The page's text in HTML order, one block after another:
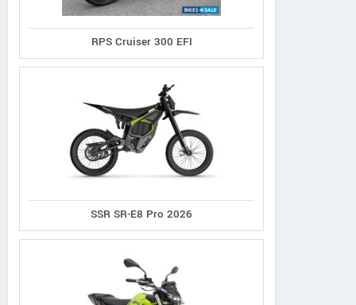
RPS Cruiser 300 EFI
SSR SR-E8 Pro 2026